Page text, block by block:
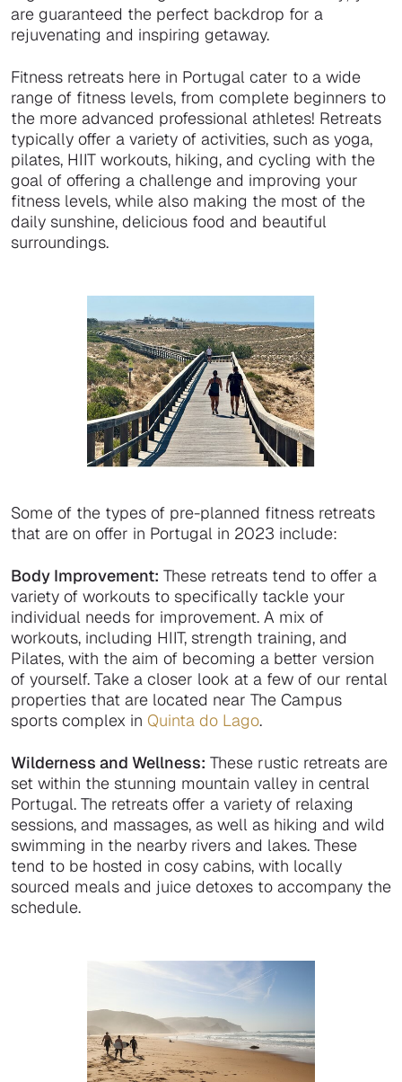
are guaranteed the perfect backdrop for a
rejuvenating and inspiring getaway.
Fitness retreats here in Portugal cater to a wide
range of fitness levels, from complete beginners to
the more advanced professional athletes! Retreats
typically offer a variety of activities, such as yoga,
pilates, HIIT workouts, hiking, and cycling with the
goal of offering a challenge and improving your
fitness levels, while also making the most of the
daily sunshine, delicious food and beautiful
surroundings.
Some of the types of pre-planned fitness retreats
that are on offer in Portugal in 2023 include:
Body Improvement: These retreats tend to offer a
variety of workouts to specifically tackle your
individual needs for improvement. A mix of
workouts, including HIIT, strength training, and
Pilates, with the aim of becoming a better version
of yourself. Take a closer look at a few of our rental
properties that are located near The Campus
sports complex in Quinta do Lago.
Wilderness and Wellness: These rustic retreats are
set within the stunning mountain valley in central
Portugal. The retreats offer a variety of relaxing
sessions, and massages, as well as hiking and wild
swimming in the nearby rivers and lakes. These
tend to be hosted in cosy cabins, with locally
sourced meals and juice detoxes to accompany the
schedule.